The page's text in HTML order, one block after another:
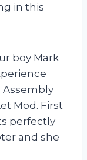
in this
boy Mark
Assembly
Mod. First
perfectly
and she